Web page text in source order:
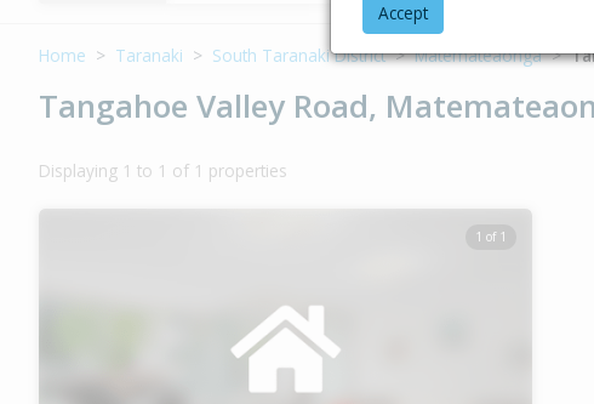
Home Taranaki South Taranaki District Matemateaonga
Tangahoe Valley Road,
Displaying 1 to 1 of 1 properties
1 of 1
Accept